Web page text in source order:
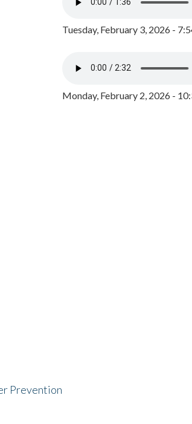
Prevention
Tuesday, February 3, 2026 -
Monday, February 2, 2026 -